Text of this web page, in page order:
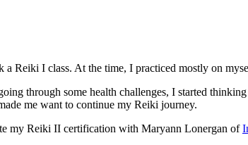
a Reiki I class. At the time, I practiced mostly on
through some health challenges, I started
me want to continue my Reiki journey.
my Reiki II certification with Maryann Lonergan of